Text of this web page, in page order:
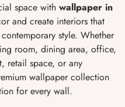
space with wallpaper in
and create interiors that
style. Whether
room, dining area, office,
retail space, or any
wallpaper collection
for every wall.